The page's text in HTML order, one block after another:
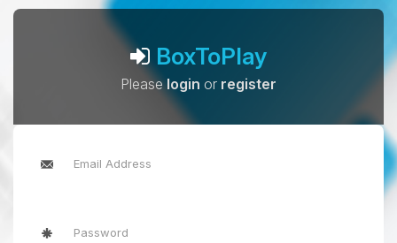
BoxToPlay
Pleaselogin or register